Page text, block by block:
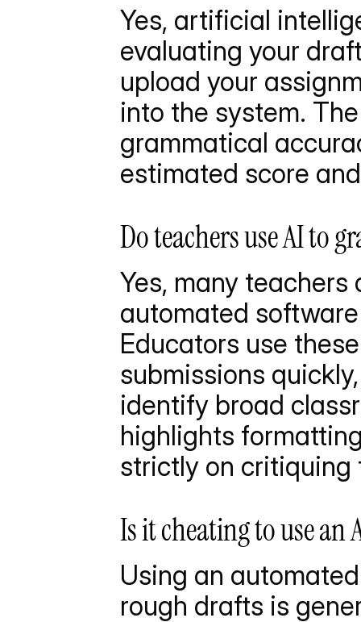
Yes, artificial
evaluating your
upload your
into the system.
grammatical
estimated score
Do teachers use AI to
Yes, many
automated
Educators use
submissions
identify broad
highlights
strictly on critiquing
Is it cheating to use
Using an
rough drafts is